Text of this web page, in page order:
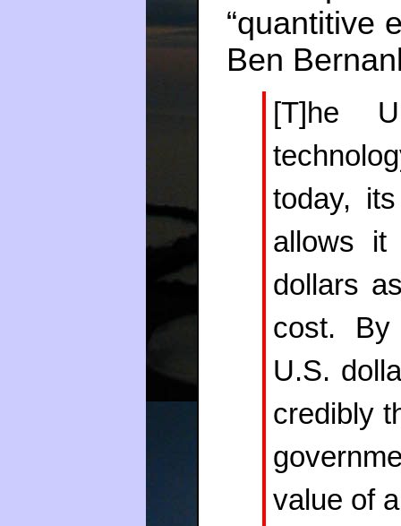
“quantitive
Ben
[T]he
today,
allows it
dollars
cost. By
U.S.
credibly
value of